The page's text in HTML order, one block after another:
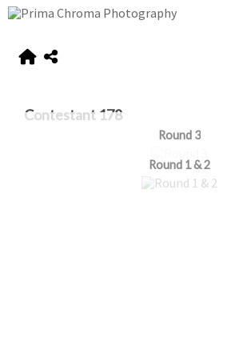
Contestant 178
Round 3
Round 1 & 2